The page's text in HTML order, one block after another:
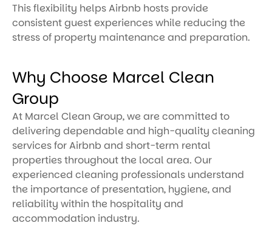
This flexibility helps Airbnb hosts provide
consistent guest experiences while reducing the
stress of property maintenance and preparation.
Why Choose Marcel Clean
Group
At Marcel Clean Group, we are committed to
delivering dependable and high-quality cleaning
services for Airbnb and short-term rental
properties throughout the local area. Our
experienced cleaning professionals understand
the importance of presentation, hygiene, and
reliability within the hospitality and
accommodation industry.